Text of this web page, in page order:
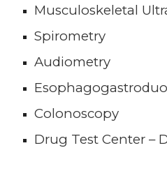
Musculoskeletal
Spirometry
Audiometry
E
Colonoscopy
Drug Test Center –